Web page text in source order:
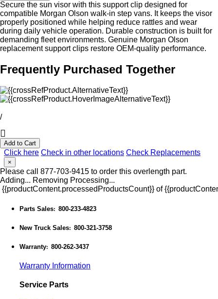
Secure the sun visor with this support clip designed for
compatible Morgan Olson walk-in step vans. It keeps the visor
properly positioned while helping reduce rattles and wear
during daily vehicle operation. Durable construction is built for
demanding fleet environments. Genuine Morgan Olson
replacement support clips restore OEM-quality performance.
Frequently Purchased Together
/
Add to Cart
Click here Check in other locations Check Replacements
×
Please call 877-703-9415 to order this overlength part.
Adding... Removing Processing...
{{productContent.processedProductsCount}} of
Parts Sales: 800-233-4823
New Truck Sales: 800-321-3758
Warranty: 800-262-3437
Warranty Information
Service Parts